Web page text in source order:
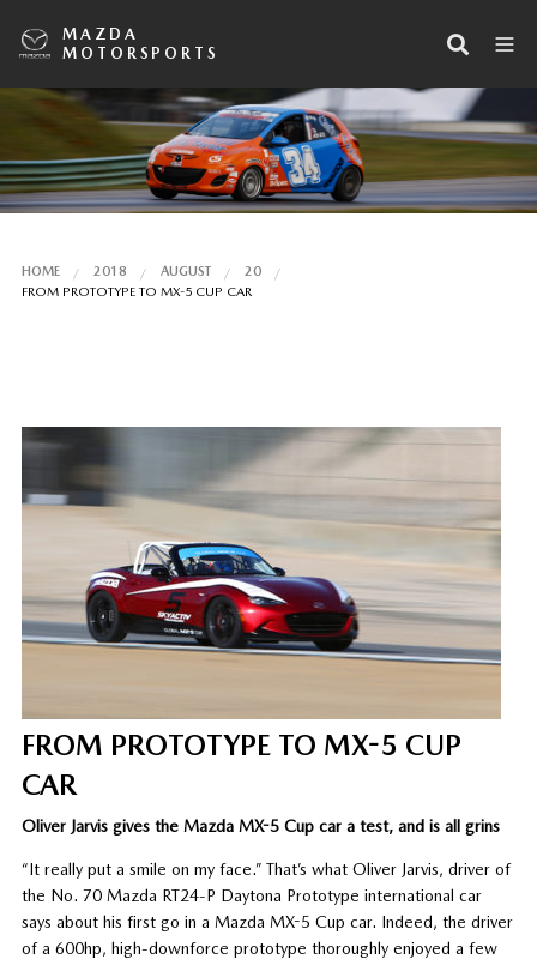
MAZDA
MOTORSPORTS
HOME 2018 AUGUST
20
FROM PROTOTYPE TO MX-5 CUP CAR
FROM PROTOTYPE TO MX-5 CUP
CAR
Oliver Jarvis gives the Mazda MX-5 Cup car a test, and is all grins
“It really put a smile on my face.” That’s what Oliver Jarvis, driver of
the No. 70 Mazda RT24-P Daytona Prototype international car
says about his first go in a Mazda MX-5 Cup car. Indeed, the driver
of a 600hp, high-downforce prototype thoroughly enjoyed a few